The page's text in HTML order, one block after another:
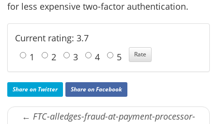
for less expensive two-factor authentication.
Current rating: 3.7
1
2 3 4 5
Share on Twitter Share on Facebook
← FTC-alledges-fraud-at-payment-processor-